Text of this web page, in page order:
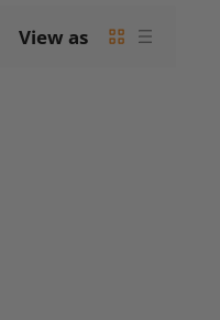
View as